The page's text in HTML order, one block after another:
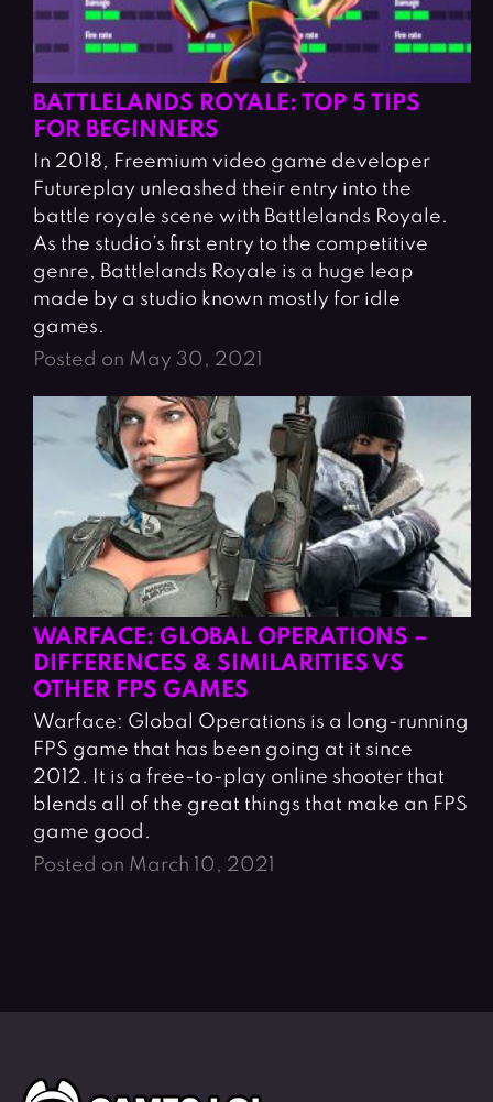
BATTLELANDS ROYALE: TOP 5 TIPS
FOR BEGINNERS
In 2018, Freemium video game developer
Futureplay unleashed their entry into the
battle royale scene with Battlelands Royale.
As the studio’s first entry to the competitive
genre, Battlelands Royale is a huge leap
made by a studio known mostly for idle
games.
Posted on May 30, 2021
WARFACE: GLOBAL OPERATIONS –
DIFFERENCES & SIMILARITIES VS
OTHER FPS GAMES
Warface: Global Operations is a long-running
FPS game that has been going at it since
2012. It is a free-to-play online shooter that
blends all of the great things that make an FPS
game good.
Posted on March 10, 2021